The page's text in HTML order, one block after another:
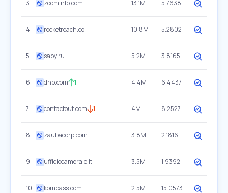
3 zoominfo.com 13.1M 5.7638
4 rocketreach.co 10.8M 5.2802
5 saby.ru 5.2M 3.8165
6 dnb.com 1 4.4M 6.4437
7 contactout.com 1 4M 8.2527
8 zaubacorp.com 3.8M 2.1816
9 ufficiocamerale.it 3.5M 1.9392
10 kompass.com 2.5M 15.0573